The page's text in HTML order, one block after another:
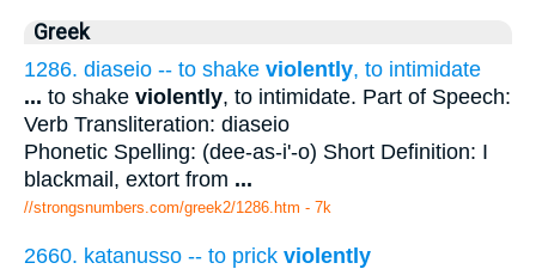
Greek
1286. diaseio -- to shake violently, to intimidate
... to shake violently, to intimidate. Part of Speech:
Verb Transliteration: diaseio
Phonetic Spelling: (dee-as-i'-o) Short Definition: I
blackmail, extort from ...
//strongsnumbers.com/greek2/1286.htm - 7k
2660. katanusso -- to prick violently